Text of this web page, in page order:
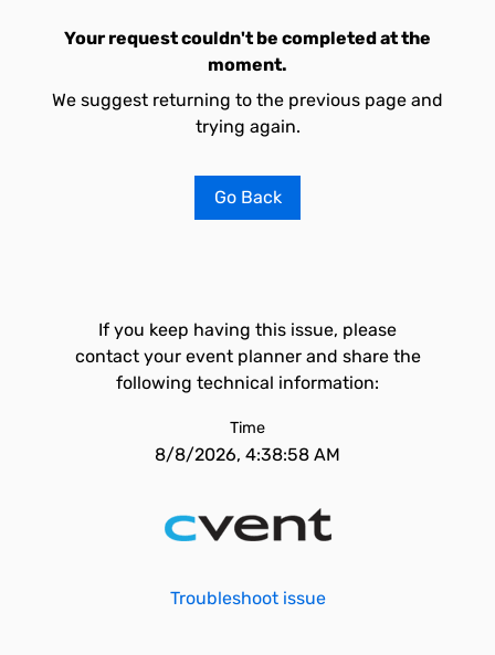
Your request couldn't be completed at the
moment.
We suggest returning to the previous page and
trying again.
Go Back
If you keep having this issue, please
contact your event planner and share the
following technical information:
Time
8/8/2026, 4:38:58 AM
Troubleshoot issue